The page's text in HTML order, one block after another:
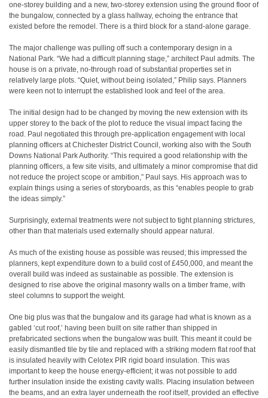
one-storey building and a new, two-storey extension using the ground floor of
the bungalow, connected by a glass hallway, echoing the entrance that
existed before the remodel. There is a third block for a stand-alone garage.
The major challenge was pulling off such a contemporary design in a
National Park. “We had a difficult planning stage,” architect Paul admits. The
house is on a private, no-through road of substantial properties set in
relatively large plots. “Quiet, without being isolated,” Philip says. Planners
were keen not to interrupt the established look and feel of the area.
The initial design had to be changed by moving the new extension with its
upper storey to the back of the plot to reduce the visual impact facing the
road. Paul negotiated this through pre-application engagement with local
planning officers at Chichester District Council, working also with the South
Downs National Park Authority. “This required a good relationship with the
planning officers, a few site visits, and ultimately a minor compromise that did
not reduce the project scope or ambition,” Paul says. His approach was to
explain things using a series of storyboards, as this “enables people to grab
the ideas simply.”
Surprisingly, external treatments were not subject to tight planning strictures,
other than that materials used externally should appear natural.
As much of the existing house as possible was reused; this impressed the
planners, kept expenditure down to a build cost of £450,000, and meant the
overall build was indeed as sustainable as possible. The extension is
designed to rise above the original masonry walls on a timber frame, with
steel columns to support the weight.
One big plus was that the bungalow and its garage had what is known as a
gabled ‘cut roof,’ having been built on site rather than shipped in
prefabricated sections when the bungalow was built. This meant it could be
easily dismantled tile by tile and replaced with a striking modern flat roof that
is insulated heavily with Celotex PIR rigid board insulation. This was
important to keep the house energy-efficient; it was not possible to add
further insulation inside the existing cavity walls. Placing insulation between
the beams, and an extra layer underneath the roof itself, provided an effective